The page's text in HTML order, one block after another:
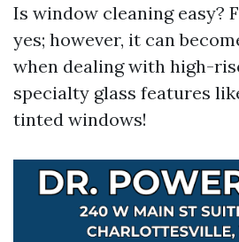
Is window cleaning easy?
yes; however, it can
when dealing with high-
specialty glass features
tinted windows!